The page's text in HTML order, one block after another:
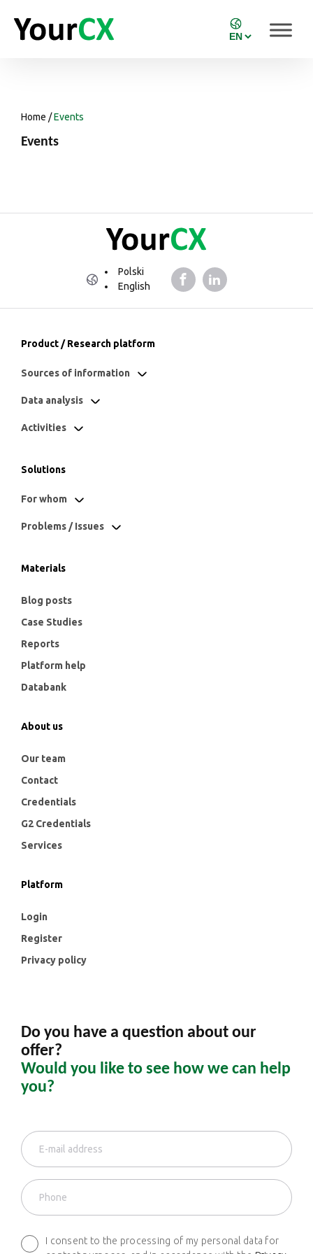
Home /Events
Events
Polski
English
Product / Research platform
Sources of information
Data analysis
Activities
Solutions
For whom
Problems / Issues
Materials
Blog posts
Case Studies
Reports
Platform help
Databank
About us
Our team
Contact
Credentials
G2 Credentials
Services
Platform
Login
Register
Privacy policy
Do you have a question about our
offer?
Would you like to see how we can help
you?
I consent to the processing of my personal data for